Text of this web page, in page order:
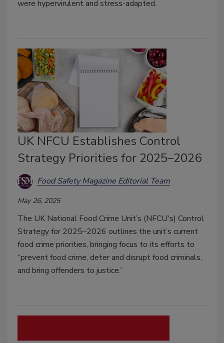
were hypervirulent and stress-adapted.
UK NFCU Establishes Control
Strategy Priorities for 2025–2026
Food Safety Magazine Editorial Team
May 26, 2025
The UK National Food Crime Unit’s (NFCU's) Control
Strategy for 2025–2026 outlines the unit’s current
food crime priorities, bringing focus to its efforts to
“prevent food crime, deter and disrupt food criminals,
and bring offenders to justice.”